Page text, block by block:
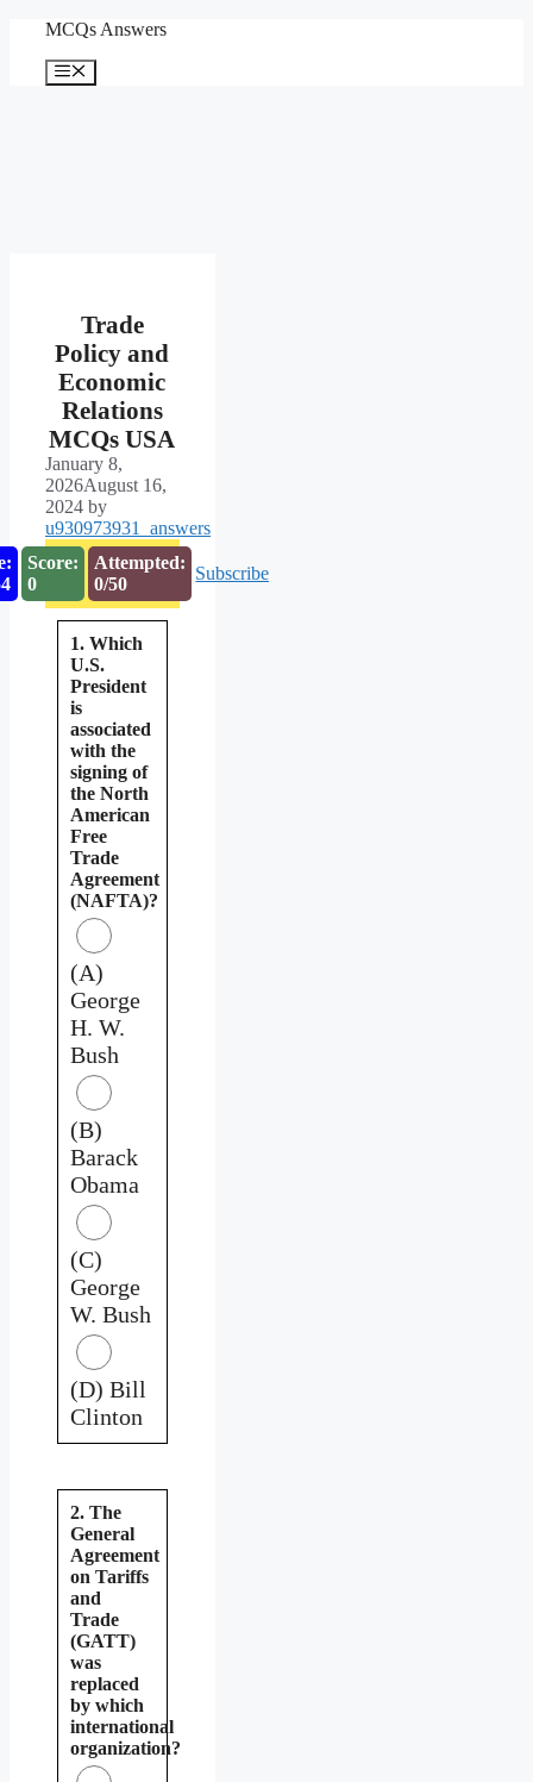
content
MCQs Answers
Menu
Trade
Policy and
Economic
Relations
MCQs USA
January 8,
2026August 16,
2024 by
u930973931_answers
Score:
0
Attempted:
0/50
Subscribe
1. Which
U.S.
President
is
associated
with the
signing of
the North
American
Free
Trade
Agreement
(NAFTA)?
(A)
George
H. W.
Bush
(B)
Barack
Obama
(C)
George
W. Bush
(D) Bill
Clinton
2. The
General
Agreement
on Tariffs
and
Trade
(GATT)
was
replaced
by which
international
organization?